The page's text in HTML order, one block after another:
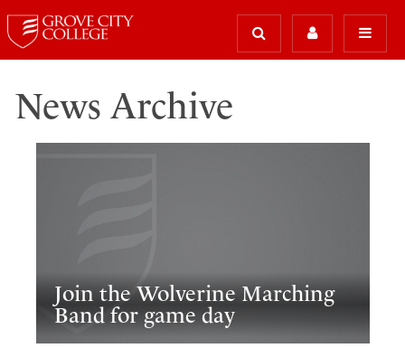
News Archive
Join the Wolverine Marching
Band for game day